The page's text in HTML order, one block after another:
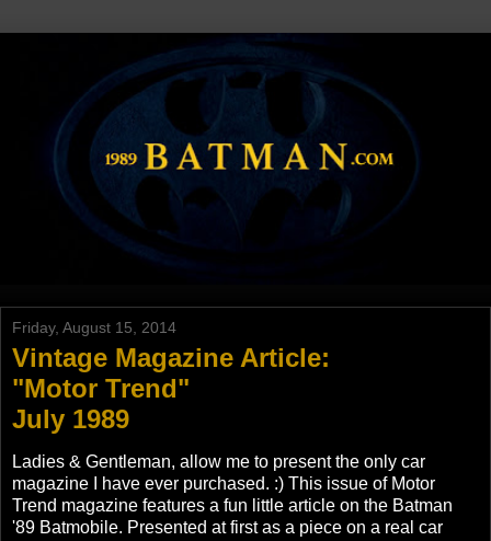
Friday, August 15, 2014
Vintage Magazine Article:
"Motor Trend"
July 1989
Ladies & Gentleman, allow me to present the only car
magazine I have ever purchased. :) This issue of Motor
Trend magazine features a fun little article on the Batman
'89 Batmobile. Presented at first as a piece on a real car